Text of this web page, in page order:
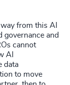
from this AI
governance and
cannot
AI
data
to move